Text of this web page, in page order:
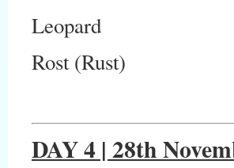
Leopard
Rost (Rust)
DAY 4 | 28th